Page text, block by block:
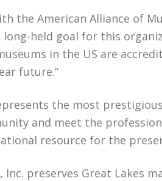
the American Alliance of
long-held goal for this
in the US are
future.”
the most
and meet the
resource for the
preserves Great Lakes